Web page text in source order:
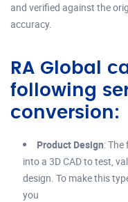
and verified against the
accuracy.
RA Global
following
conversion:
Product Design:
into a 3D CAD to test,
design. To make this
you